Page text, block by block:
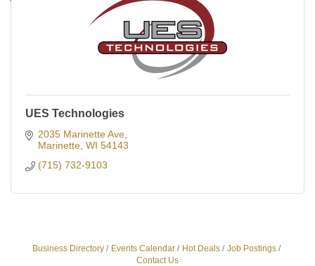
UES Technologies
2035 Marinette Ave
Marinette WI 54143
(715) 732-9103
Business Directory Events Calendar Hot Deals
Job Postings
Contact Us